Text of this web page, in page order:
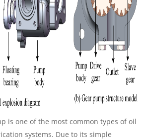
is one of the most common types of oil
systems. Due to its simple